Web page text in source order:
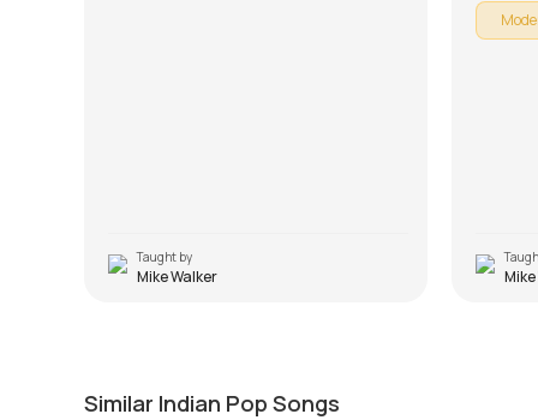
Taught by
Mike Walker
Similar Indian Pop Songs